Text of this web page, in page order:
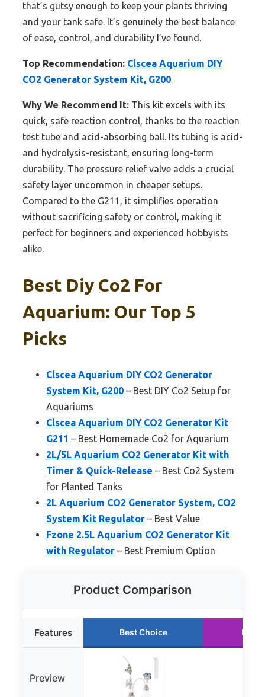
that’s gutsy enough to keep your plants thriving
and your tank safe. It’s genuinely the best balance
of ease, control, and durability I’ve found.
Top Recommendation: Clscea Aquarium DIY
CO2 Generator System Kit, G200
Why We Recommend It: This kit excels with its
quick, safe reaction control, thanks to the reaction
test tube and acid-absorbing ball. Its tubing is acid-
and hydrolysis-resistant, ensuring long-term
durability. The pressure relief valve adds a crucial
safety layer uncommon in cheaper setups.
Compared to the G211, it simplifies operation
without sacrificing safety or control, making it
perfect for beginners and experienced hobbyists
alike.
Best Diy Co2 For
Aquarium: Our Top 5
Picks
Clscea Aquarium DIY CO2 Generator
System Kit, G200 – Best DIY Co2 Setup for
Aquariums
Clscea Aquarium DIY CO2 Generator Kit
G211 – Best Homemade Co2 for Aquarium
2L/5L Aquarium CO2 Generator Kit with
Timer & Quick-Release – Best Co2 System
for Planted Tanks
2L Aquarium CO2 Generator System, CO2
System Kit Regulator – Best Value
Fzone 2.5L Aquarium CO2 Generator Kit
with Regulator – Best Premium Option
Product Comparison
Features Best Choice
Preview